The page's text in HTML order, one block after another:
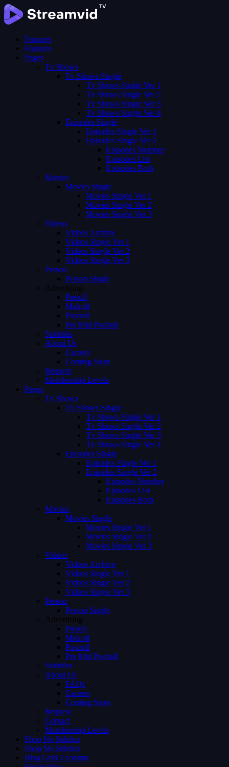
Features
Features
Pages
Tv Shows
Tv Shows Single
Tv Shows Single Ver 1
Tv Shows Single Ver 2
Tv Shows Single Ver 3
Tv Shows Single Ver 4
Episodes Single
Episodes Single Ver 1
Episodes Single Ver 2
Episodes Number
Episodes List
Episodes Both
Movies
Movies Single
Movies Single Ver 1
Movies Single Ver 2
Movies Single Ver 3
Videos
Videos Archive
Videos Single Ver 1
Videos Single Ver 2
Videos Single Ver 3
Person
Person Single
Advertising
Preroll
Midroll
Postroll
Pre Mid Postroll
Subtitles
About Us
Careers
Coming Soon
Request
Membership Levels
Pages
Tv Shows
Tv Shows Single
Tv Shows Single Ver 1
Tv Shows Single Ver 2
Tv Shows Single Ver 3
Tv Shows Single Ver 4
Episodes Single
Episodes Single Ver 1
Episodes Single Ver 2
Episodes Number
Episodes List
Episodes Both
Movies
Movies Single
Movies Single Ver 1
Movies Single Ver 2
Movies Single Ver 3
Videos
Videos Archive
Videos Single Ver 1
Videos Single Ver 2
Videos Single Ver 3
Person
Person Single
Advertising
Preroll
Midroll
Postroll
Pre Mid Postroll
Subtitles
About Us
FAQs
Careers
Coming Soon
Request
Contact
Membership Levels
Shop No Sidebar
Shop No Sidebar
Blog Grid 4 colums